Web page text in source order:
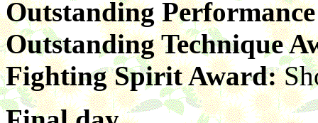
Outstanding
Outstanding Technique
Fighting Spirit Award: